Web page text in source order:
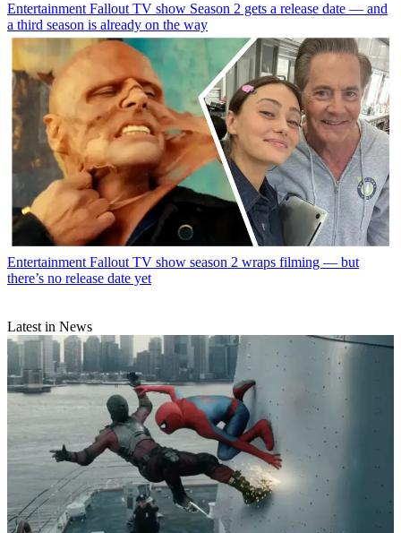
Entertainment Fallout TV show Season 2 gets a release date — and
a third season is already on the way
Entertainment Fallout TV show season 2 wraps filming — but
there’s no release date yet
Latest in News